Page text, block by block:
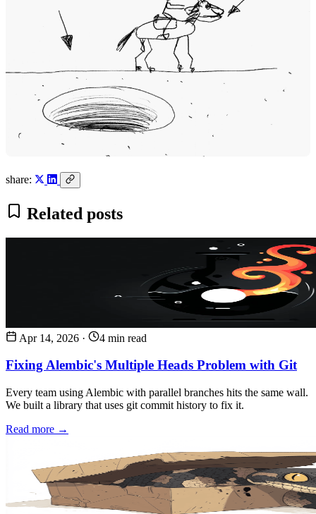
share:
Related posts
Apr 14, 2026 · 4 min read
Fixing Alembic's Multiple Heads Problem with Git
Every team using Alembic with parallel branches hits the same wall.
We built a library that uses git commit history to fix it.
Read more →